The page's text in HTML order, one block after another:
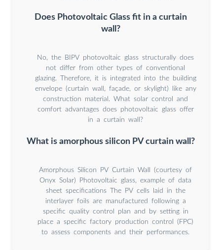
Does Photovoltaic Glass fit in a curtain
wall?
No, the BIPV photovoltaic glass structurally does
not differ from other types of conventional
glazing. Therefore, it is integrated into the building
envelope (curtain wall, façade, or skylight) like any
construction material. What solar control and
comfort advantages does photovoltaic glass offer
in a curtain wall?
What is amorphous silicon PV curtain wall?
Amorphous Silicon PV Curtain Wall (courtesy of
Onyx Solar) Photovoltaic glass, example of data
sheet specifications The PV cells laid in the
interlayer foils are manufactured following a
specific quality control plan and by setting in
place a specific factory production control (FPC)
to assess components and their performances.